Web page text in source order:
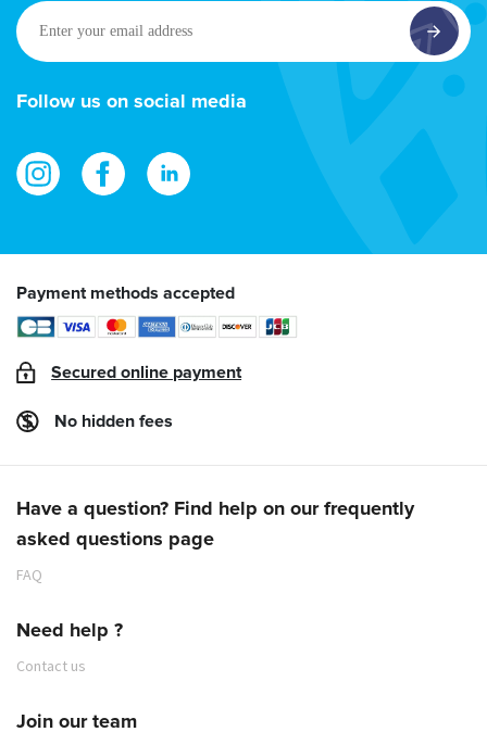
Enter
your
email
address
Follow us on social media
Payment methods accepted
Secured online payment
No hidden fees
Have a question? Find help on our frequently
asked questions page
FAQ
Need help ?
Contact us
Join our team